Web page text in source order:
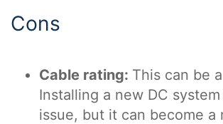
Cons
Cable rating: This can be
Installing a new DC
issue, but it can become a